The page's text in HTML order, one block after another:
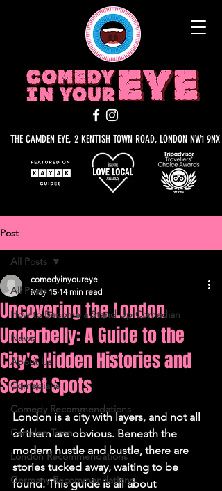
THE CAMDEN EYE, 2 KENTISH TOWN ROAD, LONDON NW1 9NX
Post
All Posts
How to Become a Stand Up Comedian
News
About Us
Comedians
Comedy Recommendations
Camden Town
London Recommendations
Germany Recommendations
All Posts
Uncovering the London
Underbelly: A Guide to the
City's Hidden Histories and
Secret Spots
comedyinyoureye
May 15 14 min read
London is a city with layers, and not all
of them are obvious. Beneath the
modern hustle and bustle, there are
stories tucked away, waiting to be
found. This guide is all about